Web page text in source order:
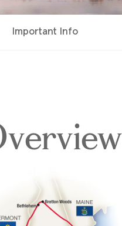
Hampshire
Important Info